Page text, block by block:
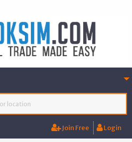
Join Free Login